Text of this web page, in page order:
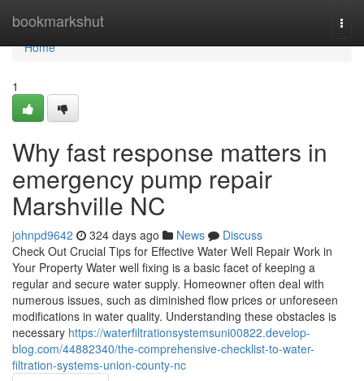
bookmarkshut
Home
Home
1
Why fast response matters in
emergency pump repair
Marshville NC
johnpd9642 324 days ago News
Discuss
Check Out Crucial Tips for Effective Water Well Repair Work in
Your Property Water well fixing is a basic facet of keeping a
regular and secure water supply. Homeowner often deal with
numerous issues, such as diminished flow prices or unforeseen
modifications in water quality. Understanding these obstacles is
necessary https://waterfiltrationsystemsuni00822.develop-
blog.com/44882340/the-comprehensive-checklist-to-water-
filtration-systems-union-county-nc